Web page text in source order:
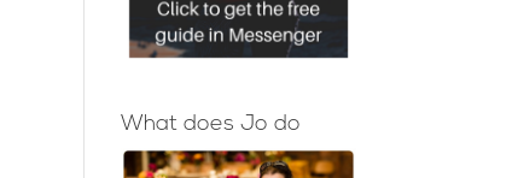
What does Jo do